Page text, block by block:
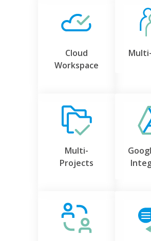
Cloud
Workspace
Multi-
Projects